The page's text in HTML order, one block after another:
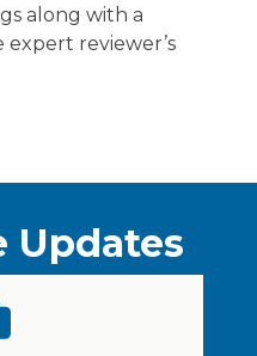
along with a
reviewer’s
Updates